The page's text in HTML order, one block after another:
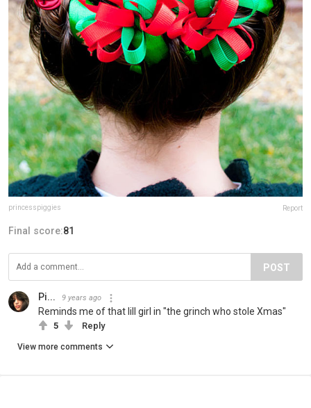
princesspiggies Report
Final score:81
POST
Pi... 9 years ago
Reminds me of that lill girl in "the grinch who stole Xmas"
5 Reply
View more comments